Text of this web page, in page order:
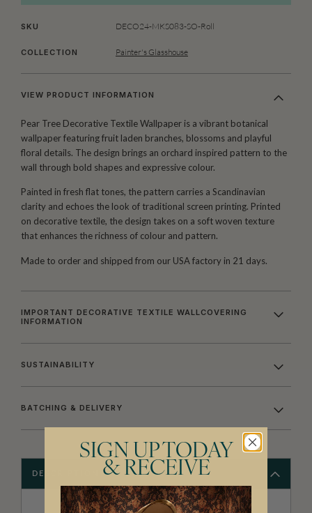
SKU DECO24-MKS083-SO-Roll
COLLECTION Painter's Glasshouse
VIEW PRODUCT INFORMATION
Pear Tree Decorative Textile Wallpaper is a vibrant botanical
wallpaper featuring fruit laden branches, blossoms and playful
floral details. The design brings an orchard inspired pattern to the
wall through bold shapes and expressive colour.
Painted in fresh flat tones, the pattern carries a Scandinavian
clarity and echoes the look of traditional screen printing. Printed
on decorative textile, the design takes on a soft woven texture
that enhances the richness of colour and pattern.
Made to order and shipped from our USA factory in 21 days.
IMPORTANT DECORATIVE TEXTILE WALLCOVERING
INFORMATION
SUSTAINABILITY
BATCHING & DELIVERY
DESCRIPTION
SIGN UP TODAY
& RECEIVE